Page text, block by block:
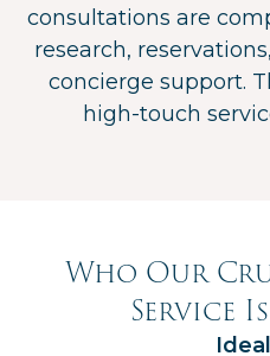
consultations are
research,
concierge support.
high-touch
Who Our
Service